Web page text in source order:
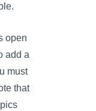
open
add a
must
that